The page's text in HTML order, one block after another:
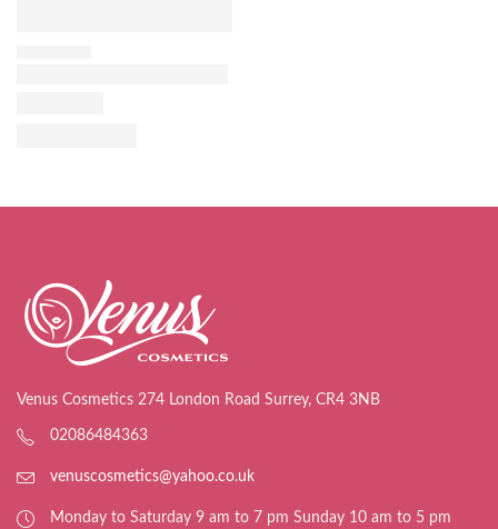
Venus Cosmetics 274 London Road Surrey, CR4 3NB
02086484363
venuscosmetics@yahoo.co.uk
Monday to Saturday 9 am to 7 pm Sunday 10 am to 5 pm